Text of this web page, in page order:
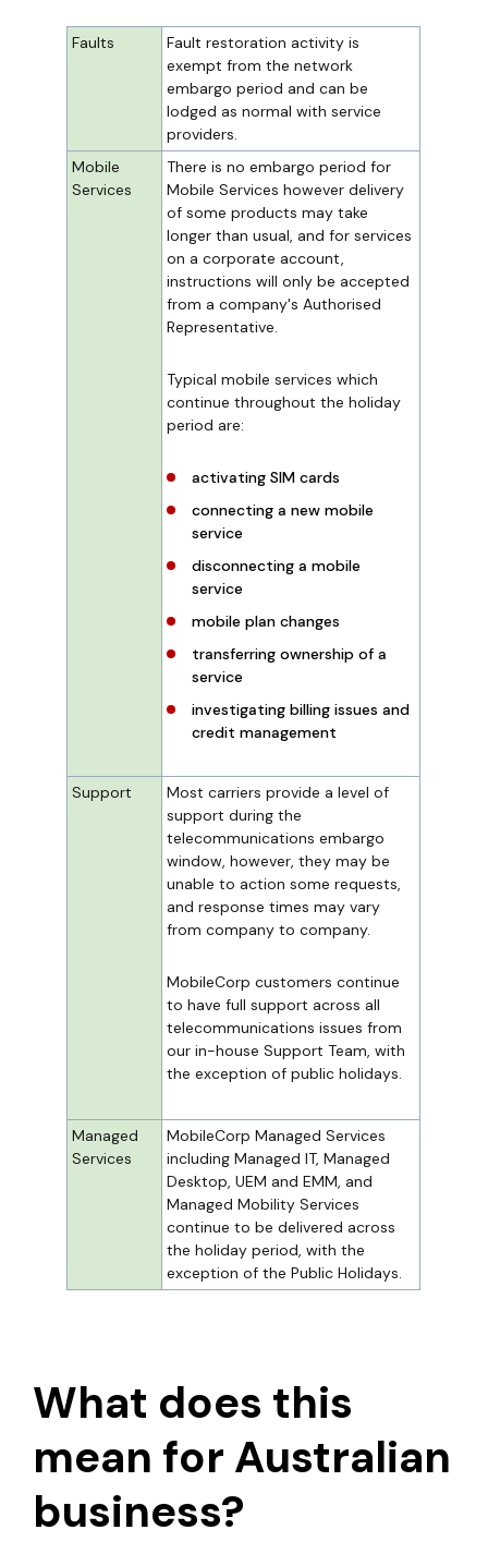
Faults
Fault restoration activity is
exempt from the network
embargo period and can be
lodged as normal with service
providers.
Mobile
Services
There is no embargo period for
Mobile Services however delivery
of some products may take
longer than usual, and for services
on a corporate account,
instructions will only be accepted
from a company's Authorised
Representative.
Typical mobile services which
continue throughout the holiday
period are:
activating SIM cards
connecting a new mobile
service
disconnecting a mobile
service
mobile plan changes
transferring ownership of a
service
investigating billing issues and
credit management
Support
Most carriers provide a level of
support during the
telecommunications embargo
window, however, they may be
unable to action some requests,
and response times may vary
from company to company.
MobileCorp customers continue
to have full support across all
telecommunications issues from
our in-house Support Team, with
the exception of public holidays.
Managed
Services
MobileCorp Managed Services
including Managed IT, Managed
Desktop, UEM and EMM, and
Managed Mobility Services
continue to be delivered across
the holiday period, with the
exception of the Public Holidays.
What does this
mean for Australian
business?